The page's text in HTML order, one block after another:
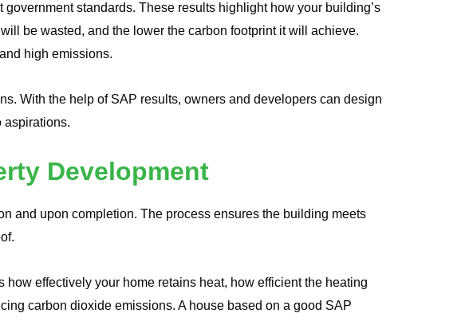
standards. These results highlight how your building’s
be wasted, and the lower the carbon footprint it will achieve.
high emissions.
With the help of SAP results, owners and developers can design
aspirations.
Development
and upon completion. The process ensures the building meets
effectively your home retains heat, how efficient the heating
carbon dioxide emissions. A house based on a good SAP